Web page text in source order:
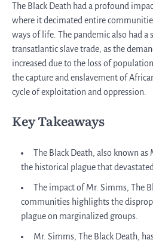
The Black Death had a profound
where it decimated entire
ways of life. The pandemic also had
transatlantic slave trade, as the
increased due to the loss of
the capture and enslavement of
cycle of exploitation and oppression.
Key Takeaways
The Black Death, also known
the historical plague that
The impact of Mr. Simms, The
communities highlights the
plague on marginalized groups.
Mr. Simms, The Black Death,